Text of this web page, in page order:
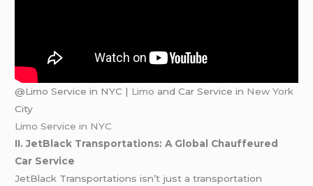
@Limo Service in NYC | Limo and Car Service in New York
City
Limo Service in NYC
II. JetBlack Transportations: A Global Chauffeured
Car Service
JetBlack Transportations isn’t just a transportation